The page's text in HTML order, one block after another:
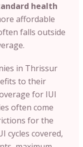
health
affordable
falls outside
in Thrissur
to their
for IUI
often come
for the
cycles covered,